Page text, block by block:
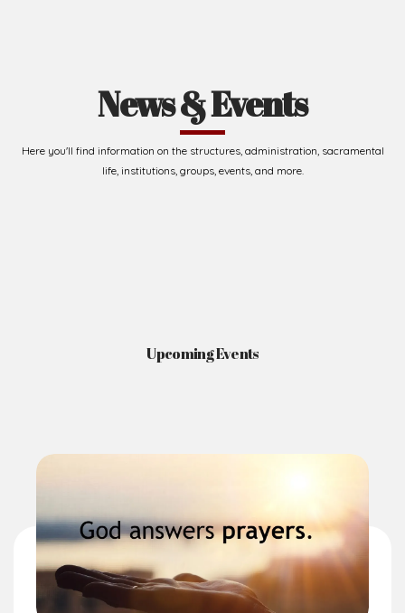
News & Events
Here you'll find information on the structures, administration, sacramental
life, institutions, groups, events, and more.
Upcoming Events